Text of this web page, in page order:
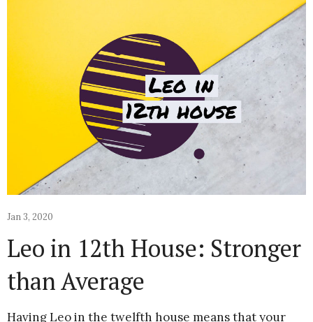
Jan 3, 2020
Leo in 12th House: Stronger
than Average
Having Leo in the twelfth house means that your